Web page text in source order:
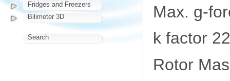
Max. g-
k factor
Rotor
Fridges and Freezers
Bilimeter 3D
Search